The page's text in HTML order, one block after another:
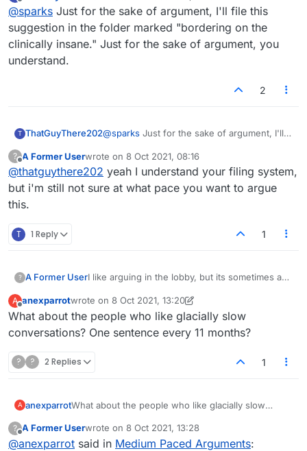
The Forum is best suited to peeps that like a
very slow pace of argument. So they can give a
considered response and have it recorded for
us to revisit our favourite nudges. This is way
24 hours.
So we can have arguments that are topical, and
at a medium pace.
Thats my pitch
Lets make this happen people...Or not.
Offline
@sparks Just for the sake of argument, I'll file this
suggestion in the folder marked "bordering on the
clinically insane." Just for the sake of argument, you
understand.
2
T ThatGuyThere202@sparks Just for the sake of argument, I'll
"bordering on the clinically insane." Just for
the sake of argument, you understand.
?
Offline
A Former Userwrote on 8 Oct 2021, 08:16
last edited by
@thatguythere202 yeah I understand your filing system,
but i'm still not sure at what pace you want to argue
this.
T 1 Reply 1
? A Former UserI like arguing in the lobby, but its sometimes a
and I want to let everybody know my opinion.
The Forum is best suited to peeps that like a
very slow pace of argument. So they can give a
considered response and have it recorded for
to slow for me, I need a response timely but not
I propose we have a forum that rolls over every
24 hours.
So we can have arguments that are topical, and
Thats my pitch
A
Offline
anexparrotwrote on 8 Oct 2021, 13:20
last edited by anexparrot10 Aug 2021, 13:21
What about the people who like glacially slow
conversations? One sentence every 11 months?
? ? 2 Replies 1
A anexparrotWhat about the people who like glacially slow
? A Former Userwrote on 8 Oct 2021, 13:28
last edited by
@anexparrot said in Medium Paced Arguments: